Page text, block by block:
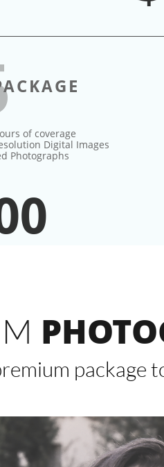
of coverage​
Digital Images
Photographs
package